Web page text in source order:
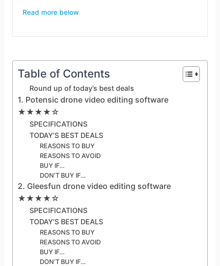
Read more below
Table of Contents
Round up of today’s best deals
1. Potensic drone video editing software
★★★★☆
SPECIFICATIONS
TODAY’S BEST DEALS
REASONS TO BUY
REASONS TO AVOID
BUY IF…
DON’T BUY IF…
2. Gleesfun drone video editing software
★★★★☆
SPECIFICATIONS
TODAY’S BEST DEALS
REASONS TO BUY
REASONS TO AVOID
BUY IF…
DON’T BUY IF…